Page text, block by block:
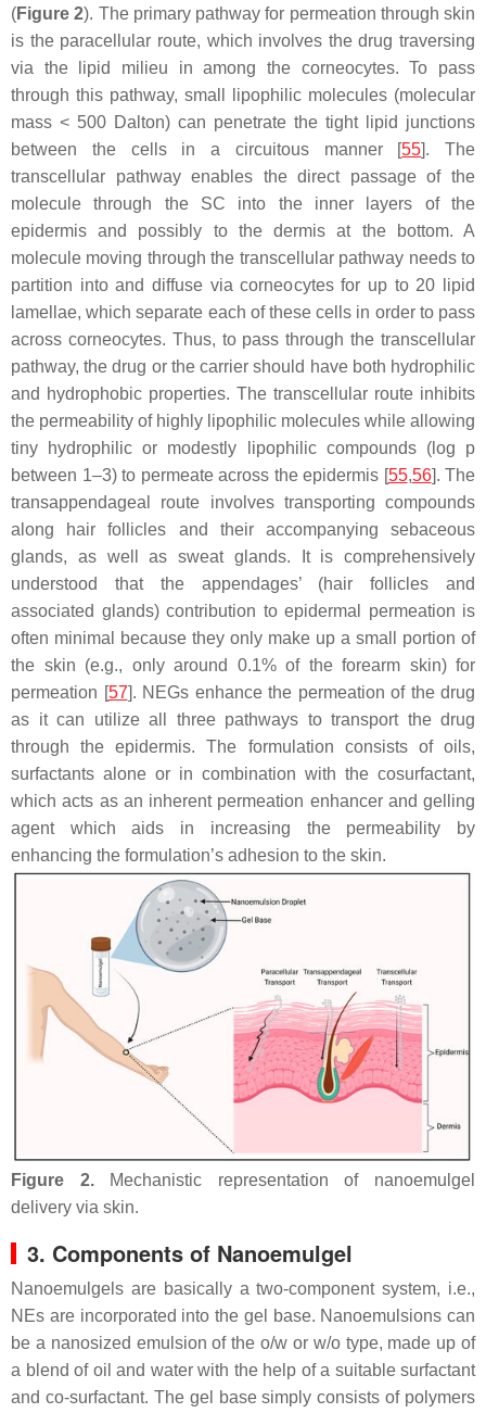
(Figure 2). The primary pathway for permeation through skin
is the paracellular route, which involves the drug traversing
via the lipid milieu in among the corneocytes. To pass
through this pathway, small lipophilic molecules (molecular
mass < 500 Dalton) can penetrate the tight lipid junctions
between the cells in a circuitous manner [55]. The
transcellular pathway enables the direct passage of the
molecule through the SC into the inner layers of the
epidermis and possibly to the dermis at the bottom. A
molecule moving through the transcellular pathway needs to
partition into and diffuse via corneocytes for up to 20 lipid
lamellae, which separate each of these cells in order to pass
across corneocytes. Thus, to pass through the transcellular
pathway, the drug or the carrier should have both hydrophilic
and hydrophobic properties. The transcellular route inhibits
the permeability of highly lipophilic molecules while allowing
tiny hydrophilic or modestly lipophilic compounds (log p
between 1–3) to permeate across the epidermis [55,56]. The
transappendageal route involves transporting compounds
along hair follicles and their accompanying sebaceous
glands, as well as sweat glands. It is comprehensively
understood that the appendages’ (hair follicles and
associated glands) contribution to epidermal permeation is
often minimal because they only make up a small portion of
the skin (e.g., only around 0.1% of the forearm skin) for
permeation [57]. NEGs enhance the permeation of the drug
as it can utilize all three pathways to transport the drug
through the epidermis. The formulation consists of oils,
surfactants alone or in combination with the cosurfactant,
which acts as an inherent permeation enhancer and gelling
agent which aids in increasing the permeability by
enhancing the formulation’s adhesion to the skin.
Figure 2.Mechanistic representation of nanoemulgel
delivery via skin.
3. Components of Nanoemulgel
Nanoemulgels are basically a two-component system, i.e.,
NEs are incorporated into the gel base. Nanoemulsions can
be a nanosized emulsion of the o/w or w/o type, made up of
a blend of oil and water with the help of a suitable surfactant
and co-surfactant. The gel base simply consists of polymers